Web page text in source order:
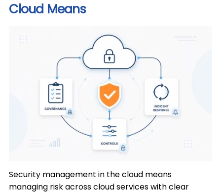
Cloud Means
Security management in the cloud means
managing risk across cloud services with clear